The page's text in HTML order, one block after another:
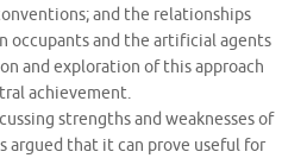
and the relationships
occupants and the artificial agents
and exploration of this approach
achievement.
strengths and weaknesses of
argued that it can prove useful for